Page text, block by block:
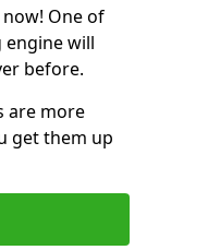
One of
engine will
before.
are more
get them up